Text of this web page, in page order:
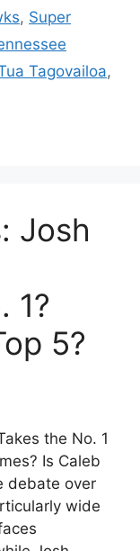
, Super
Tagovailoa,
Josh
1?
5?
the No. 1
Is Caleb
debate over
wide